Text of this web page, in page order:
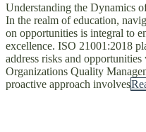
Understanding the Dynamics
In the realm of education,
on opportunities is integral to
excellence. ISO 21001:2018
address risks and
Organizations Quality
proactive approach involves